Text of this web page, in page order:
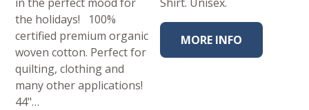
the holidays! 100%
certified premium organic
woven cotton. Perfect for
quilting, clothing and
many other applications!
44"…
MORE INFO